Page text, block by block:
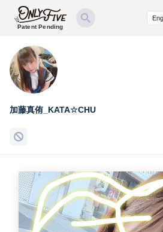
Patent Pending
加藤真侑_KATA☆CHU